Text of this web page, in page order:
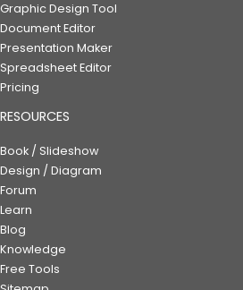
Graphic Design Tool
Document Editor
Presentation Maker
Spreadsheet Editor
Pricing
RESOURCES
Book / Slideshow
Design / Diagram
Forum
Learn
Blog
Knowledge
Free Tools